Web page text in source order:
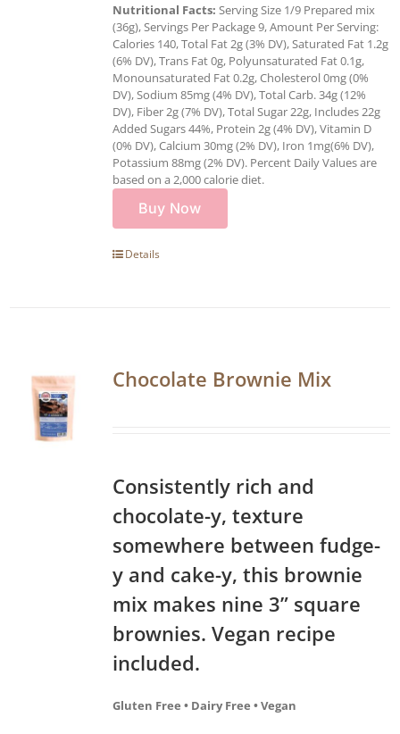
Nutritional Facts: Serving Size 1/9 Prepared mix
(36g), Servings Per Package 9, Amount Per Serving:
Calories 140, Total Fat 2g (3% DV), Saturated Fat 1.2g
(6% DV), Trans Fat 0g, Polyunsaturated Fat 0.1g,
Monounsaturated Fat 0.2g, Cholesterol 0mg (0%
DV), Sodium 85mg (4% DV), Total Carb. 34g (12%
DV), Fiber 2g (7% DV), Total Sugar 22g, Includes 22g
Added Sugars 44%, Protein 2g (4% DV), Vitamin D
(0% DV), Calcium 30mg (2% DV), Iron 1mg(6% DV),
Potassium 88mg (2% DV). Percent Daily Values are
based on a 2,000 calorie diet.
Buy Now
Details
Chocolate Brownie Mix
Consistently rich and
chocolate-y, texture
somewhere between fudge-
y and cake-y, this brownie
mix makes nine 3” square
brownies. Vegan recipe
included.
Gluten Free • Dairy Free • Vegan